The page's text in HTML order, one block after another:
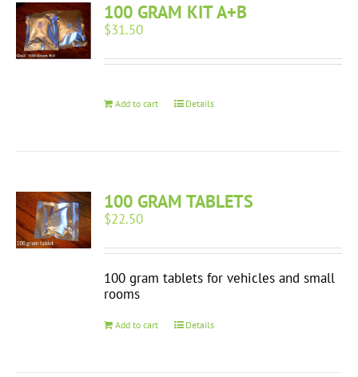
100 GRAM KIT A+B
$31.50
Add to cart Details
100 GRAM TABLETS
$22.50
100 gram tablets for vehicles and small
rooms
Add to cart Details